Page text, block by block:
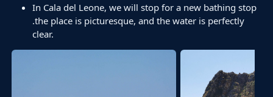
In Cala del Leone, we will stop for a new bathing stop
.the place is picturesque, and the water is perfectly
clear.